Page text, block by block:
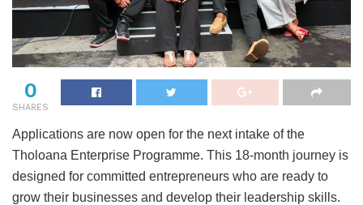
0
SHARES
Applications are now open for the next intake of the
Tholoana Enterprise Programme. This 18-month journey is
designed for committed entrepreneurs who are ready to
grow their businesses and develop their leadership skills.